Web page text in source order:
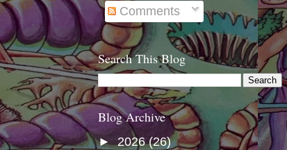
Comments
Search This Blog
Blog Archive
► 2026(26)